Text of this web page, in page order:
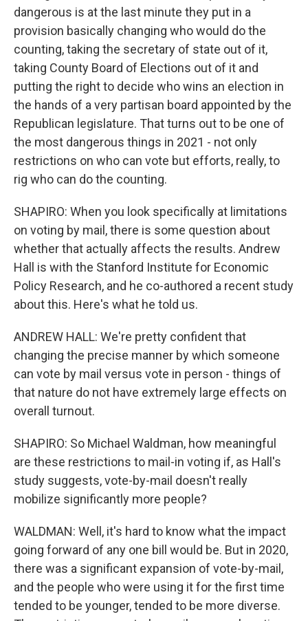
dangerous is at the last minute they put in a
provision basically changing who would do the
counting, taking the secretary of state out of it,
taking County Board of Elections out of it and
putting the right to decide who wins an election in
the hands of a very partisan board appointed by the
Republican legislature. That turns out to be one of
the most dangerous things in 2021 - not only
restrictions on who can vote but efforts, really, to
rig who can do the counting.
SHAPIRO: When you look specifically at limitations
on voting by mail, there is some question about
whether that actually affects the results. Andrew
Hall is with the Stanford Institute for Economic
Policy Research, and he co-authored a recent study
about this. Here's what he told us.
ANDREW HALL: We're pretty confident that
changing the precise manner by which someone
can vote by mail versus vote in person - things of
that nature do not have extremely large effects on
overall turnout.
SHAPIRO: So Michael Waldman, how meaningful
are these restrictions to mail-in voting if, as Hall's
study suggests, vote-by-mail doesn't really
mobilize significantly more people?
WALDMAN: Well, it's hard to know what the impact
going forward of any one bill would be. But in 2020,
there was a significant expansion of vote-by-mail,
and the people who were using it for the first time
tended to be younger, tended to be more diverse.